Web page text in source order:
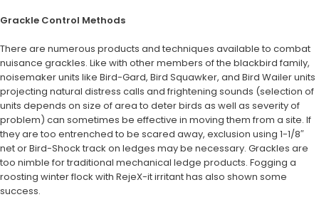
Grackle Control Methods
There are numerous products and techniques available to combat
nuisance grackles. Like with other members of the blackbird family,
noisemaker units like Bird-Gard, Bird Squawker, and Bird Wailer units
projecting natural distress calls and frightening sounds (selection of
units depends on size of area to deter birds as well as severity of
problem) can sometimes be effective in moving them from a site. If
they are too entrenched to be scared away, exclusion using 1-1/8″
net or Bird-Shock track on ledges may be necessary. Grackles are
too nimble for traditional mechanical ledge products. Fogging a
roosting winter flock with RejeX-it irritant has also shown some
success.